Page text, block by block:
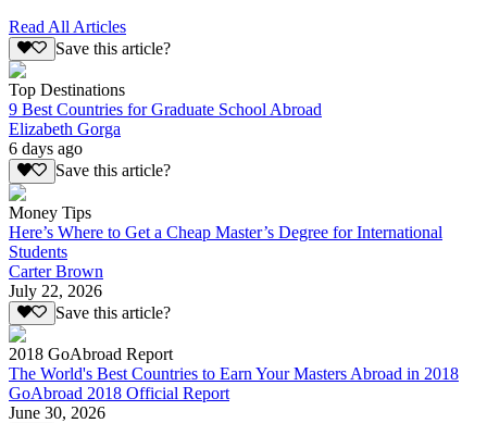
Read All Articles
Save this article?
Top Destinations
9 Best Countries for Graduate School Abroad
Elizabeth Gorga
6 days ago
Save this article?
Money Tips
Here’s Where to Get a Cheap Master’s Degree for International
Students
Carter Brown
July 22, 2026
Save this article?
2018 GoAbroad Report
The World's Best Countries to Earn Your Masters Abroad in 2018
GoAbroad 2018 Official Report
June 30, 2026